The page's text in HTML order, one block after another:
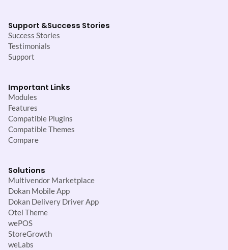
Support &Success Stories
Success Stories
Testimonials
Support
Important Links
Modules
Features
Compatible Plugins
Compatible Themes
Compare
Solutions
Multivendor Marketplace
Dokan Mobile App
Dokan Delivery Driver App
Otel Theme
wePOS
StoreGrowth
weLabs